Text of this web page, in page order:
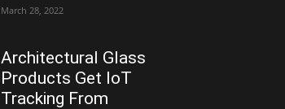
March 28, 2022
Architectural Glass
Products Get IoT
Tracking From